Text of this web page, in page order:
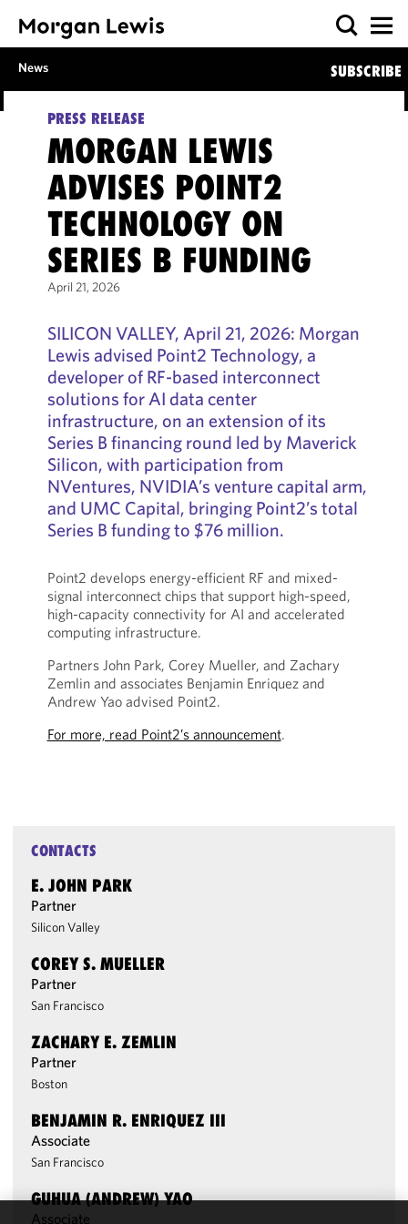
News SUBSCRIBE
PRESS RELEASE
MORGAN LEWIS
ADVISES POINT2
TECHNOLOGY ON
SERIES B FUNDING
April 21, 2026
SILICON VALLEY, April 21, 2026: Morgan
Lewis advised Point2 Technology, a
developer of RF-based interconnect
solutions for AI data center
infrastructure, on an extension of its
Series B financing round led by Maverick
Silicon, with participation from
NVentures, NVIDIA’s venture capital arm,
and UMC Capital, bringing Point2’s total
Series B funding to $76 million.
Point2 develops energy-efficient RF and mixed-
signal interconnect chips that support high-speed,
high-capacity connectivity for AI and accelerated
computing infrastructure.
Partners John Park, Corey Mueller, and Zachary
Zemlin and associates Benjamin Enriquez and
Andrew Yao advised Point2.
For more, read Point2’s announcement.
CONTACTS
E. JOHN PARK
Partner
Silicon Valley
COREY S. MUELLER
Partner
San Francisco
ZACHARY E. ZEMLIN
Partner
Boston
BENJAMIN R. ENRIQUEZ III
Associate
San Francisco
GUHUA (ANDREW) YAO
Associate